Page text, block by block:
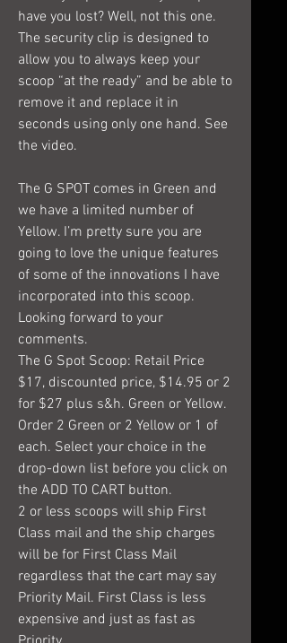
have you lost? Well, not this one.
The security clip is designed to
allow you to always keep your
scoop “at the ready” and be able to
remove it and replace it in
seconds using only one hand. See
the video.
The G SPOT comes in Green and
we have a limited number of
Yellow. I’m pretty sure you are
going to love the unique features
of some of the innovations I have
incorporated into this scoop.
Looking forward to your
comments.
The G Spot Scoop: Retail Price
$17, discounted price, $14.95 or 2
for $27 plus s&h. Green or Yellow.
Order 2 Green or 2 Yellow or 1 of
each. Select your choice in the
drop-down list before you click on
the ADD TO CART button.
2 or less scoops will ship First
Class mail and the ship charges
will be for First Class Mail
regardless that the cart may say
Priority Mail. First Class is less
expensive and just as fast as